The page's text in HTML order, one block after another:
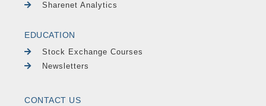
Sharenet Analytics
EDUCATION
Stock Exchange Courses
Newsletters
CONTACT US